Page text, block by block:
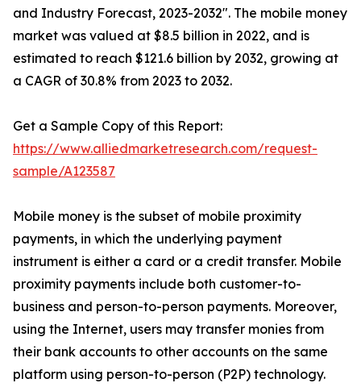
and Industry Forecast, 2023-2032". The mobile money
market was valued at $8.5 billion in 2022, and is
estimated to reach $121.6 billion by 2032, growing at
a CAGR of 30.8% from 2023 to 2032.
Get a Sample Copy of this Report:
https://www.alliedmarketresearch.com/request-
sample/A123587
Mobile money is the subset of mobile proximity
payments, in which the underlying payment
instrument is either a card or a credit transfer. Mobile
proximity payments include both customer-to-
business and person-to-person payments. Moreover,
using the Internet, users may transfer monies from
their bank accounts to other accounts on the same
platform using person-to-person (P2P) technology.